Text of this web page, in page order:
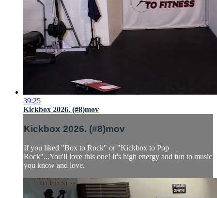
39:25
Kickbox 2026. (#8)mov
Kickbox 2026. (#8)mov
If you liked "Box to Rock" or "Kickbox to Pop
Rock"...You'll love this one! It's high energy and fun to music
you know and love.